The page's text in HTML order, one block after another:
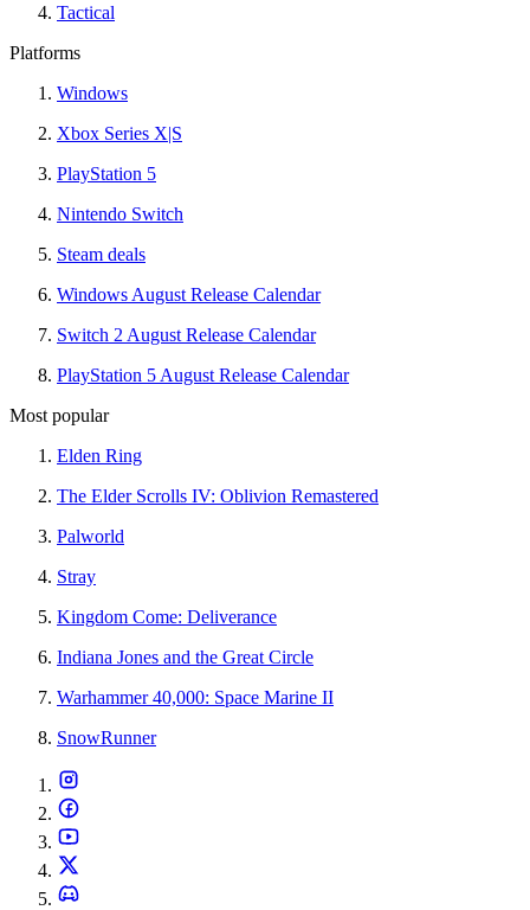
Tactical
Platforms
Windows
Xbox Series X|S
PlayStation 5
Nintendo Switch
Steam deals
Windows August Release Calendar
Switch 2 August Release Calendar
PlayStation 5 August Release Calendar
Most popular
Elden Ring
The Elder Scrolls IV: Oblivion Remastered
Palworld
Stray
Kingdom Come: Deliverance
Indiana Jones and the Great Circle
Warhammer 40,000: Space Marine II
SnowRunner